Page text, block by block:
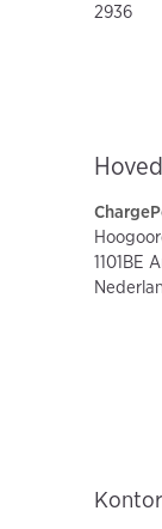
2936
1101BE